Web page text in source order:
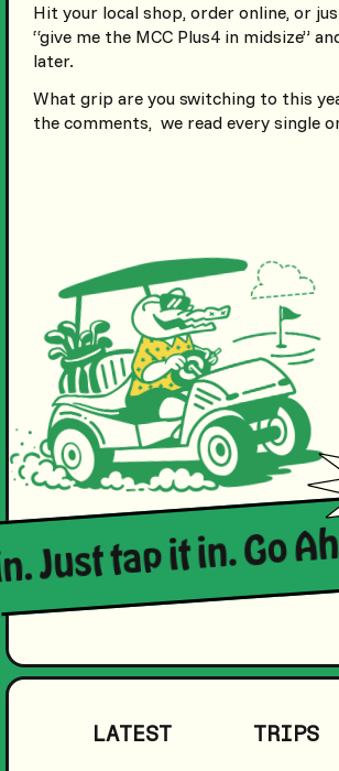
Hit your local shop, order online, or
“give me the MCC Plus4 in midsize”
later.
What grip are you switching to this
the comments, we read every single
Just tap it in. Go
LATEST
TRIPS